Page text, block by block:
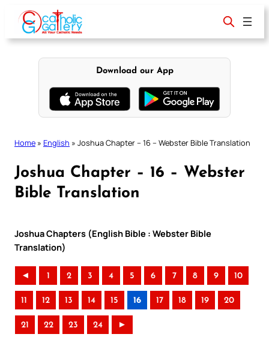
content
Download our App
Home » English » Joshua Chapter – 16 – Webster Bible Translation
Joshua Chapter – 16 – Webster
Bible Translation
Joshua Chapters (English Bible : Webster Bible
Translation)
◄ 1 2 3 4 5 6 7 8 9 10
11 12 13 14 15 16 17 18 19 20
21 22 23 24 ►